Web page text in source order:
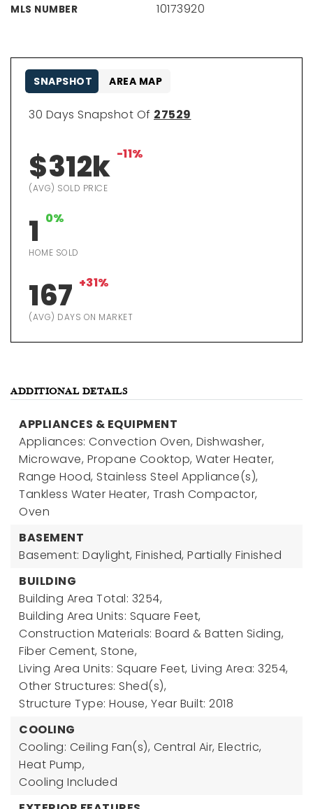
MLS NUMBER 10173920
30 Days Snapshot Of 27529
$312k -11%
(AVG) SOLD PRICE
1 0%
HOME SOLD
167 +31%
(AVG) DAYS ON MARKET
SNAPSHOT AREA MAP
ADDITIONAL DETAILS
APPLIANCES & EQUIPMENT
Appliances: Convection Oven, Dishwasher,
Microwave, Propane Cooktop, Water Heater,
Range Hood, Stainless Steel Appliance(s),
Tankless Water Heater, Trash Compactor,
Oven
BASEMENT
Basement: Daylight, Finished, Partially Finished
BUILDING
Building Area Total: 3254,
Building Area Units: Square Feet,
Construction Materials: Board & Batten Siding,
Fiber Cement, Stone,
Living Area Units: Square Feet, Living Area: 3254,
Other Structures: Shed(s),
Structure Type: House, Year Built: 2018
COOLING
Cooling: Ceiling Fan(s), Central Air, Electric,
Heat Pump,
Cooling Included